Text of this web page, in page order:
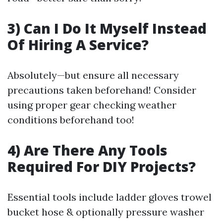
3) Can I Do It Myself Instead
Of Hiring A Service?
Absolutely—but ensure all necessary
precautions taken beforehand! Consider
using proper gear checking weather
conditions beforehand too!
4) Are There Any Tools
Required For DIY Projects?
Essential tools include ladder gloves trowel
bucket hose & optionally pressure washer